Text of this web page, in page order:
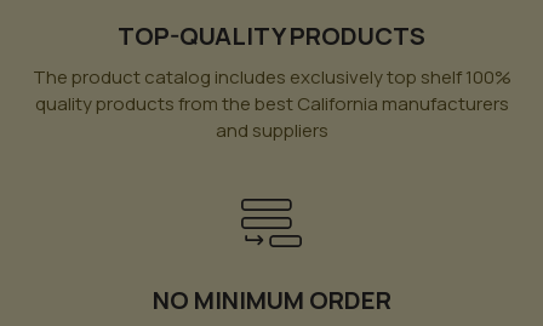
TOP-QUALITY PRODUCTS
The product catalog includes exclusively top shelf 100%
quality products from the best California manufacturers
and suppliers
NO MINIMUM ORDER